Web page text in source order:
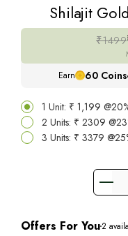
Shilajit
₹1499
Earn 60 Coins
1 Unit: ₹ 1,199
2 Units: ₹ 2309
3 Units: ₹ 3379
Offers For You2